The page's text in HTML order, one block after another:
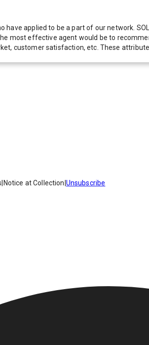
applied to be a part of our network.
most effective agent would be to
customer satisfaction, etc. These
Notice at Collection Unsubscribe